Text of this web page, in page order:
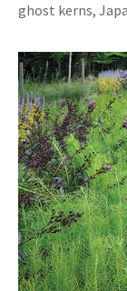
ghost kerns,